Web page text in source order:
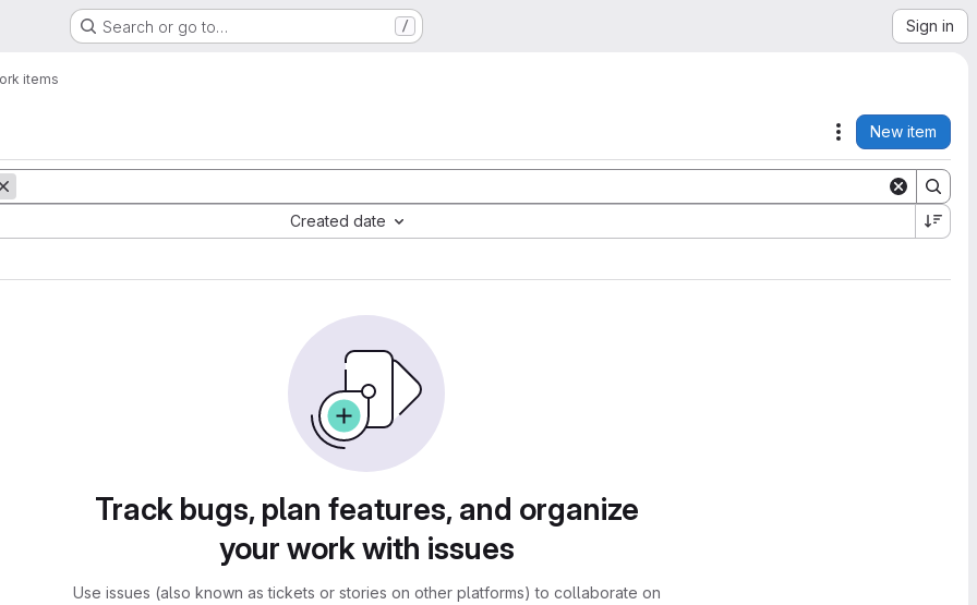
Search or go to… / Sign in
items
Actions
New item
Created date
Track bugs, plan features, and organize
your work with issues
Use issues (also known as tickets or stories on other platforms) to collaborate on